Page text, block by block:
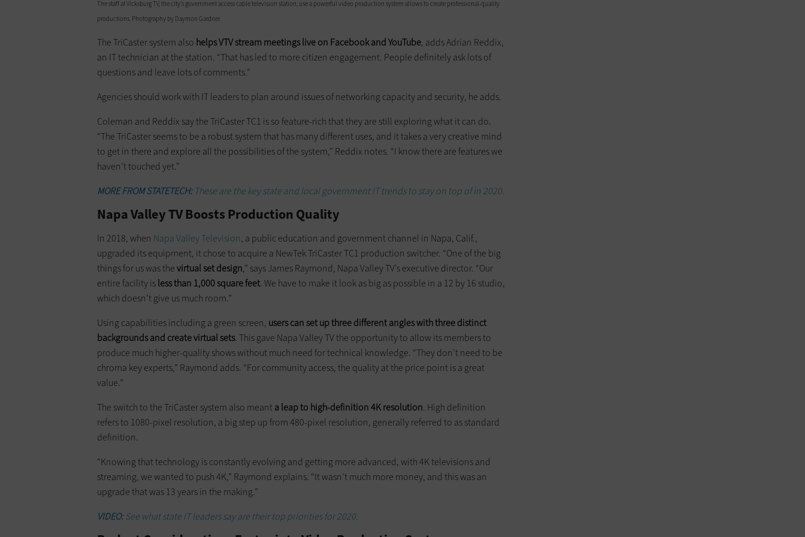
The staff at Vicksburg TV, the city’s government access cable television station, use a powerful video production system allows to create professional-quality
productions. Photography by Daymon Gardner.
The TriCaster system also helps VTV stream meetings live on Facebook and YouTube, adds Adrian Reddix,
an IT technician at the station. “That has led to more citizen engagement. People definitely ask lots of
questions and leave lots of comments.”
Agencies should work with IT leaders to plan around issues of networking capacity and security, he adds.
Coleman and Reddix say the TriCaster TC1 is so feature-rich that they are still exploring what it can do.
“The TriCaster seems to be a robust system that has many different uses, and it takes a very creative mind
to get in there and explore all the possibilities of the system,” Reddix notes. “I know there are features we
haven’t touched yet.”
MORE FROM STATETECH: These are the key state and local government IT trends to stay on top of in 2020.
Napa Valley TV Boosts Production Quality
In 2018, when Napa Valley Television, a public education and government channel in Napa, Calif.,
upgraded its equipment, it chose to acquire a NewTek TriCaster TC1 production switcher. “One of the big
things for us was thevirtual set design,” says James Raymond, Napa Valley TV’s executive director. “Our
entire facility isless than 1,000 square feet. We have to make it look as big as possible in a 12 by 16 studio,
which doesn’t give us much room.”
Using capabilities including a green screen, users can set up three different angles with three distinct
backgrounds and create virtual sets. This gave Napa Valley TV the opportunity to allow its members to
produce much higher-quality shows without much need for technical knowledge. “They don’t need to be
chroma key experts,” Raymond adds. “For community access, the quality at the price point is a great
value.”
The switch to the TriCaster system also meanta leap to high-definition 4K resolution. High definition
refers to 1080-pixel resolution, a big step up from 480-pixel resolution, generally referred to as standard
definition.
“Knowing that technology is constantly evolving and getting more advanced, with 4K televisions and
streaming, we wanted to push 4K,” Raymond explains. “It wasn’t much more money, and this was an
upgrade that was 13 years in the making.”
VIDEO:See what state IT leaders say are their top priorities for 2020.